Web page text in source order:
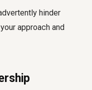
hinder
approach and